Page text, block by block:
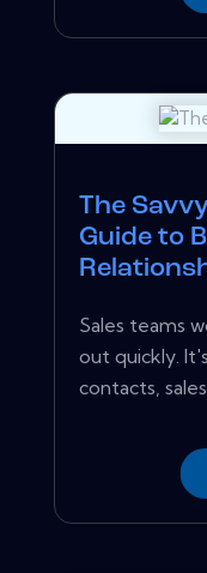
The
Guide to
Sales teams
out quickly.
contacts, sales